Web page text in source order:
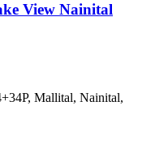
View Nainital
Mallital, Nainital,